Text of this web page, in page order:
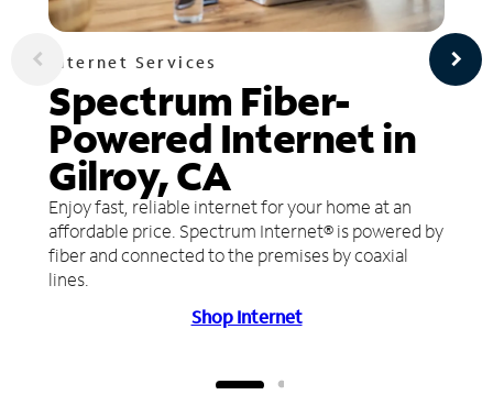
Internet Services
Spectrum Fiber-
Powered Internet in
Gilroy, CA
Enjoy fast, reliable internet for your home at an
affordable price. Spectrum Internet® is powered by
fiber and connected to the premises by coaxial
lines.
Shop Internet